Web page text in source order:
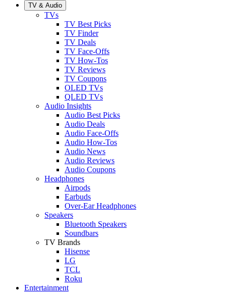
TV & Audio
TVs
TV Best Picks
TV Finder
TV Deals
TV Face-Offs
TV How-Tos
TV Reviews
TV Coupons
OLED TVs
QLED TVs
Audio Insights
Audio Best Picks
Audio Deals
Audio Face-Offs
Audio How-Tos
Audio News
Audio Reviews
Audio Coupons
Headphones
Airpods
Earbuds
Over-Ear Headphones
Speakers
Bluetooth Speakers
Soundbars
TV Brands
Hisense
LG
TCL
Roku
Entertainment